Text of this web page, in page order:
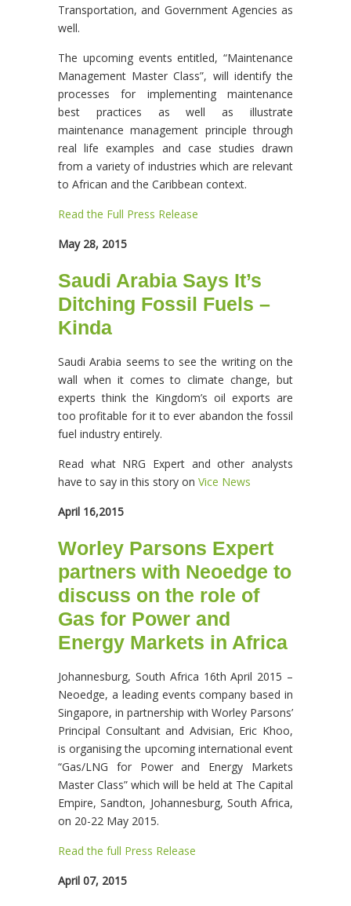
Transportation, and Government Agencies as
well.
The upcoming events entitled, “Maintenance
Management Master Class”, will identify the
processes for implementing maintenance
best practices as well as illustrate
maintenance management principle through
real life examples and case studies drawn
from a variety of industries which are relevant
to African and the Caribbean context.
Read the Full Press Release
May 28, 2015
Saudi Arabia Says It’s
Ditching Fossil Fuels –
Kinda
Saudi Arabia seems to see the writing on the
wall when it comes to climate change, but
experts think the Kingdom’s oil exports are
too profitable for it to ever abandon the fossil
fuel industry entirely.
Read what NRG Expert and other analysts
have to say in this story on Vice News
April 16,2015
Worley Parsons Expert
partners with Neoedge to
discuss on the role of
Gas for Power and
Energy Markets in Africa
Johannesburg, South Africa 16th April 2015 –
Neoedge, a leading events company based in
Singapore, in partnership with Worley Parsons’
Principal Consultant and Advisian, Eric Khoo,
is organising the upcoming international event
“Gas/LNG for Power and Energy Markets
Master Class” which will be held at The Capital
Empire, Sandton, Johannesburg, South Africa,
on 20-22 May 2015.
Read the full Press Release
April 07, 2015